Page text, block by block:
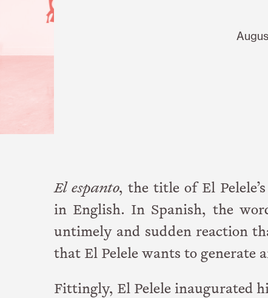
El espanto, the title of El
in English. In Spanish, the
untimely and sudden reaction
that El Pelele wants to generate
Fittingly, El Pelele inaugurated